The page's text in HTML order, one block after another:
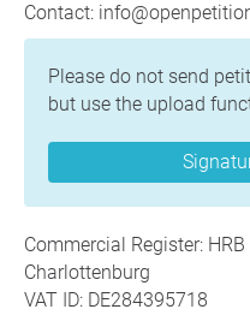
Contact:
Please do not send
but use the upload
Commercial Register:
Charlottenburg
VAT ID: DE284395718